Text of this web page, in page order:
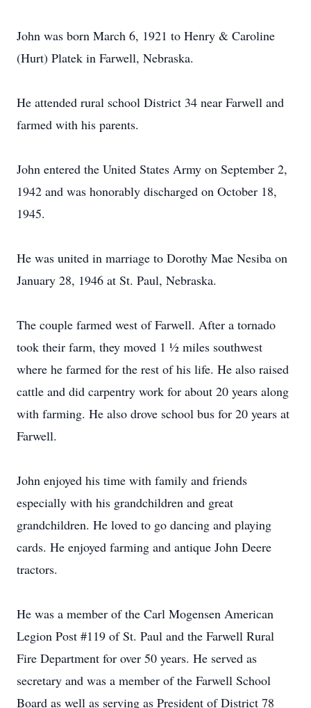
John was born March 6, 1921 to Henry & Caroline
(Hurt) Platek in Farwell, Nebraska.
He attended rural school District 34 near Farwell and
farmed with his parents.
John entered the United States Army on September 2,
1942 and was honorably discharged on October 18,
1945.
He was united in marriage to Dorothy Mae Nesiba on
January 28, 1946 at St. Paul, Nebraska.
The couple farmed west of Farwell. After a tornado
took their farm, they moved 1 ½ miles southwest
where he farmed for the rest of his life. He also raised
cattle and did carpentry work for about 20 years along
with farming. He also drove school bus for 20 years at
Farwell.
John enjoyed his time with family and friends
especially with his grandchildren and great
grandchildren. He loved to go dancing and playing
cards. He enjoyed farming and antique John Deere
tractors.
He was a member of the Carl Mogensen American
Legion Post #119 of St. Paul and the Farwell Rural
Fire Department for over 50 years. He served as
secretary and was a member of the Farwell School
Board as well as serving as President of District 78